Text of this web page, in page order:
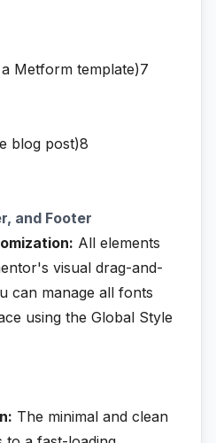
Metform template)7
blog post)8
and Footer
All elements
visual drag-and-
can manage all fonts
using the Global Style
The minimal and clean